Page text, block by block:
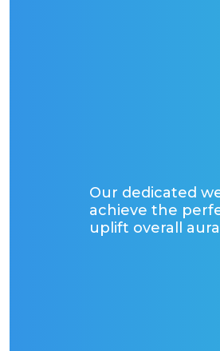
Our dedicated
achieve the
uplift overall